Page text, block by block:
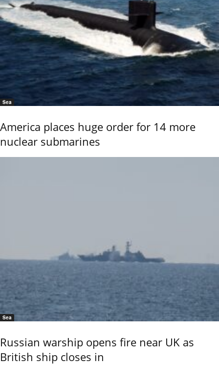
Sea
America places huge order for 14 more
nuclear submarines
Sea
Russian warship opens fire near UK as
British ship closes in